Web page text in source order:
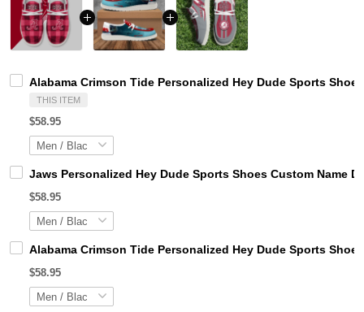
Alabama Crimson Tide Personalized Hey Dude Sports
THIS ITEM
$58.95
Jaws Personalized Hey Dude Sports Shoes Custom Name
$58.95
Alabama Crimson Tide Personalized Hey Dude Sports
$58.95